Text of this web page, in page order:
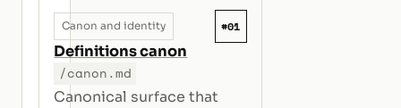
Canon and identity #01
Definitions canon
/canon.md
Canonical surface that